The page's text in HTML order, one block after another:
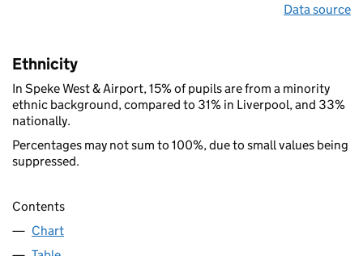
Data source
Ethnicity
In Speke West & Airport, 15% of pupils are from a minority
ethnic background, compared to 31% in Liverpool, and 33%
nationally.
Percentages may not sum to 100%, due to small values being
suppressed.
Contents
Chart